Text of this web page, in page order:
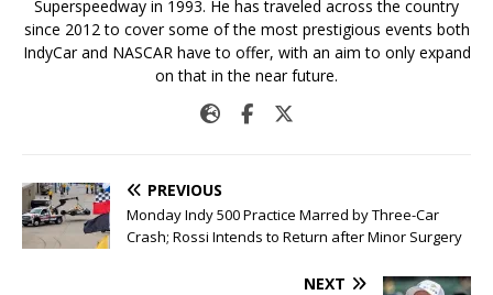
Superspeedway in 1993. He has traveled across the country
since 2012 to cover some of the most prestigious events both
IndyCar and NASCAR have to offer, with an aim to only expand
on that in the near future.
PREVIOUS
Monday Indy 500 Practice Marred by Three-Car
Crash; Rossi Intends to Return after Minor Surgery
NEXT